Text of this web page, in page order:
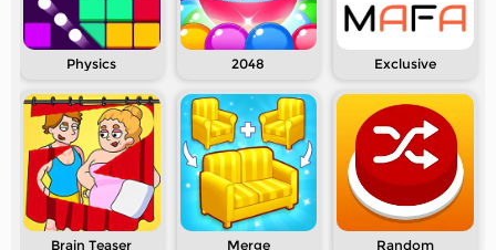
Physics 2048 Exclusive
Brain Teaser Merge Random